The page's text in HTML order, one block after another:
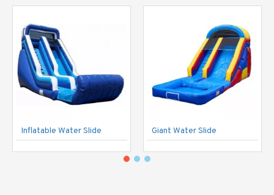
Inflatable Water Slide Giant Water Slide